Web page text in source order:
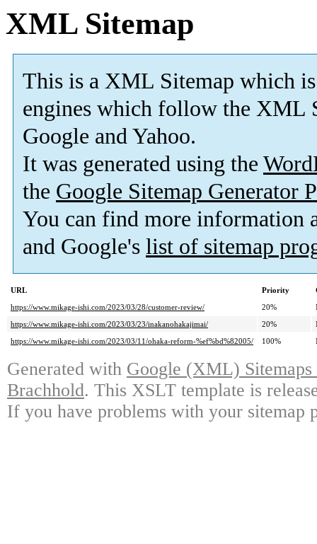
XML Sitemap
This is a XML Sitemap which is
engines which follow the XML
Google and Yahoo.
It was generated using the
the Google Sitemap Generator
You can find more information
and Google's list of sitemap
URL Priority
https://www.mikage-ishi.com/2023/03/28/customer-review/
20%
https://www.mikage-ishi.com/2023/03/23/inakanohakajimai/
20%
https://www.mikage-ishi.com/2023/03/11/ohaka-reform-%ef%bd%82005/
100%
Generated with Google (XML)
Brachhold. This XSLT template is
If you have problems with your sitemap